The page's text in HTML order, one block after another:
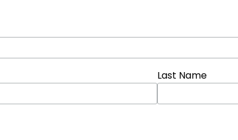
Last Name